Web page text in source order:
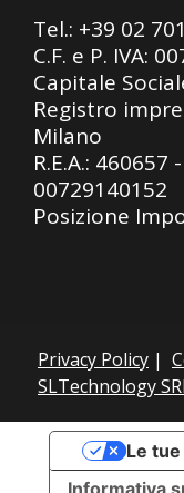
Tel.: +39 02
C.F. e P. IVA:
Capitale
Registro
Milano
R.E.A.: 460657
00729140152
Posizione
Privacy Policy |
SLTechnology
Informativa
Le